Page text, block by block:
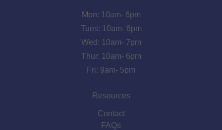
Mon: 10am- 6pm
Tues: 10am- 6pm
Wed: 10am- 7pm
Thur: 10am- 6pm
Fri: 9am- 5pm
Resources
Contact
FAQs